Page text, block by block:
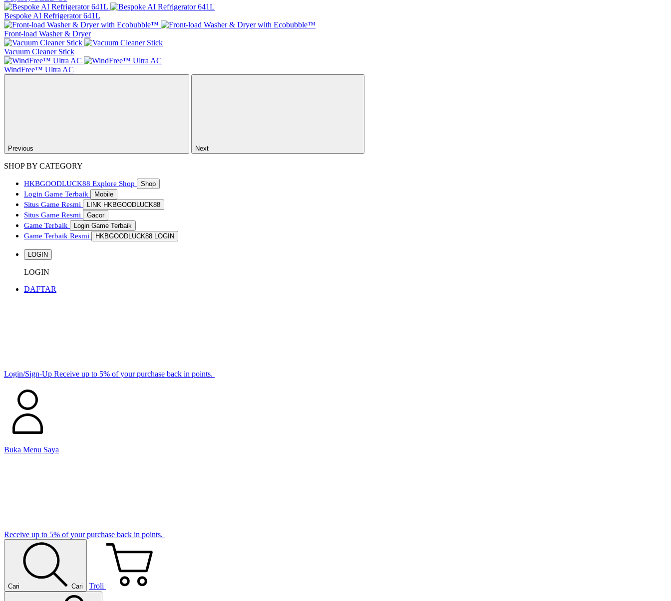
Bespoke AI Refrigerator 641L
Front-load Washer & Dryer
Vacuum Cleaner Stick
WindFree™ Ultra AC
Previous Next
SHOP BY CATEGORY
HKBGOODLUCK88 Explore Shop Shop
Login Game Terbaik Mobile
Situs Game Resmi LINK HKBGOODLUCK88
Situs Game Resmi Gacor
Game Terbaik Login Game Terbaik
Game Terbaik Resmi HKBGOODLUCK88 LOGIN
LOGIN
LOGIN
DAFTAR
Login/Sign-Up Receive up to 5% of your purchase back in points.
Buka Menu Saya
Receive up to 5% of your purchase back in points.
Cari Cari Troli